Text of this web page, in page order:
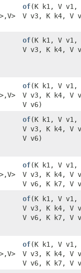
of​(K k1, V v1,
V v3, K k4, V
of​(K k1, V v1,
V v3, K k4, V
of​(K k1, V v1,
V v3, K k4, V
V v6)
of​(K k1, V v1,
V v3, K k4, V
V v6)
of​(K k1, V v1,
V v3, K k4, V
V v6, K k7, V
of​(K k1, V v1,
V v3, K k4, V
V v6, K k7, V
of​(K k1, V v1,
V v3, K k4, V
V v6, K k7, V